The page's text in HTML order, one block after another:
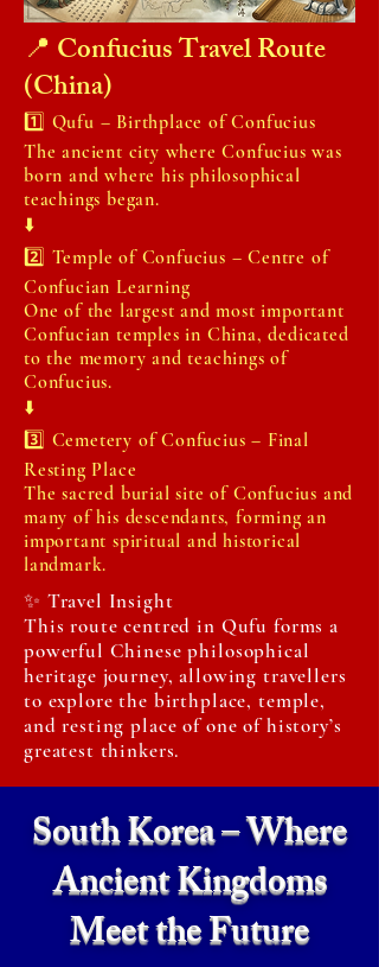
📍 Confucius Travel Route
(China)
1️⃣ Qufu – Birthplace of Confucius
The ancient city where Confucius was
born and where his philosophical
teachings began.
⬇️
2️⃣ Temple of Confucius – Centre of
Confucian Learning
One of the largest and most important
Confucian temples in China, dedicated
to the memory and teachings of
Confucius.
⬇️
3️⃣ Cemetery of Confucius – Final
Resting Place
The sacred burial site of Confucius and
many of his descendants, forming an
important spiritual and historical
landmark.
✨ Travel Insight
This route centred in Qufu forms a
powerful Chinese philosophical
heritage journey, allowing travellers
to explore the birthplace, temple,
and resting place of one of history’s
greatest thinkers.
South Korea – Where
Ancient Kingdoms
Meet the Future